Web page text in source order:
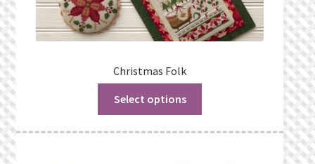
Christmas Folk
Select options